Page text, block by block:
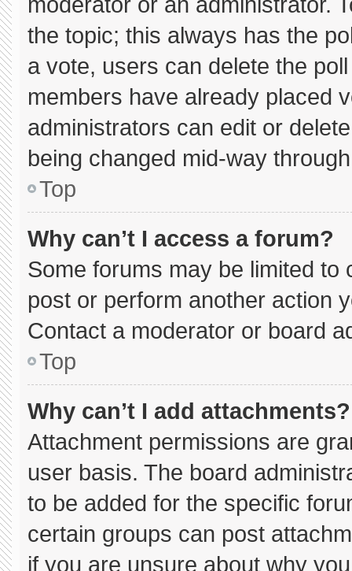
the topic; this always has the
a vote, users can delete the
members have already placed
administrators can edit or
being changed mid-way
Top
Why can’t I access a forum?
Some forums may be limited to
post or perform another action
Contact a moderator or board
Top
Why can’t I add attachments?
Attachment permissions are
user basis. The board
to be added for the specific
certain groups can post
if you are unsure about why